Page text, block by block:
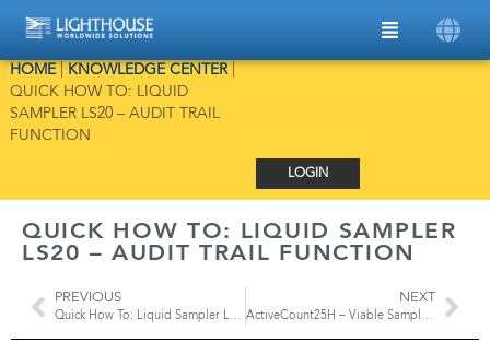
HOME| KNOWLEDGE CENTER|
QUICK HOW TO: LIQUID
SAMPLER LS20 – AUDIT TRAIL
FUNCTION
LOGIN
QUICK HOW TO: LIQUID SAMPLER
LS20 – AUDIT TRAIL FUNCTION
PREVIOUS
Quick How To: Liquid Sampler LS20 – Reports
NEXT
ActiveCount25H – Viable Sampler with HEPA Filter Exhaust